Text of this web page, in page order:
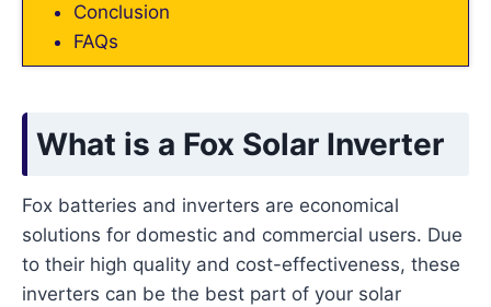
Conclusion
FAQs
What is a Fox Solar Inverter
Fox batteries and inverters are economical
solutions for domestic and commercial users. Due
to their high quality and cost-effectiveness, these
inverters can be the best part of your solar